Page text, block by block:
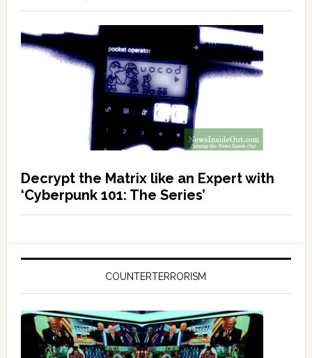
Decrypt the Matrix like an Expert with
‘Cyberpunk 101: The Series’
COUNTERTERRORISM